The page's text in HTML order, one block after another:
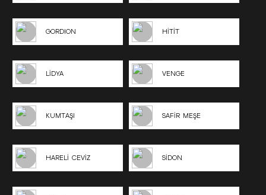
GORDION HİTİT
LİDYA VENGE
KUMTAŞI SAFİR MEŞE
HARELİ CEVİZ SİDON